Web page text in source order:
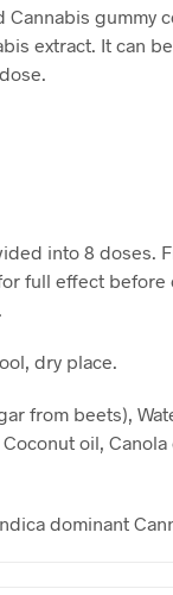
Cannabis gummy
extract. It can
into 8 doses.
full effect
dry place.
from beets),
oil, Canola
dominant